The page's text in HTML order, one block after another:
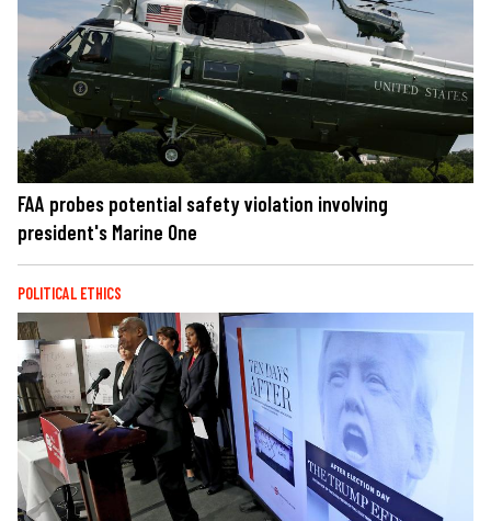
FAA probes potential safety violation involving
president's Marine One
POLITICAL ETHICS